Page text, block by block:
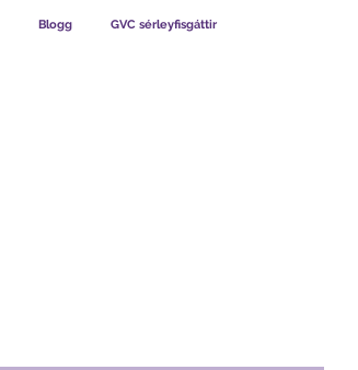
Blogg GVC sérleyfisgáttir